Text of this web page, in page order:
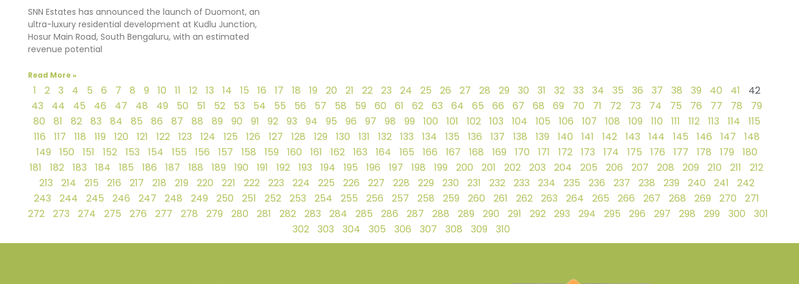
SNN Estates has announced the launch of Duomont, an
ultra-luxury residential development at Kudlu Junction,
Hosur Main Road, South Bengaluru, with an estimated
revenue potential
Read More »
1 2 3 4 5 6 7 8 9 10 11 12 13 14 15 16 17 18 19 20 21 22 23 24 25 26 27 28 29 30 31 32 33 34 35 36 37 38 39 40 41
42
43
44 45 46 47 48 49 50 51 52 53 54 55 56 57 58 59 60 61 62 63 64 65 66 67 68 69 70 71 72 73 74 75 76 77 78
79
80
81 82 83 84 85 86 87 88 89 90 91 92 93 94 95 96 97 98 99 100 101 102 103 104 105 106 107 108 109 110 111 112 113 114
115
116
117 118 119 120 121 122 123 124 125 126 127 128 129 130 131 132 133 134 135 136 137 138 139 140 141 142 143 144 145 146 147
148
149
150 151 152 153 154 155 156 157 158 159 160 161 162 163 164 165 166 167 168 169 170 171 172 173 174 175 176 177 178 179
180
181
182 183 184 185 186 187 188 189 190 191 192 193 194 195 196 197 198 199 200 201 202 203 204 205 206 207 208 209 210 211
212
213
214 215 216 217 218 219 220 221 222 223 224 225 226 227 228 229 230 231 232 233 234 235 236 237 238 239 240 241
242
243
244 245 246 247 248 249 250 251 252 253 254 255 256 257 258 259 260 261 262 263 264 265 266 267 268 269 270
271
272
273 274 275 276 277 278 279 280 281 282 283 284 285 286 287 288 289 290 291 292 293 294 295 296 297 298 299 300
301
302
303 304 305 306 307 308 309 310